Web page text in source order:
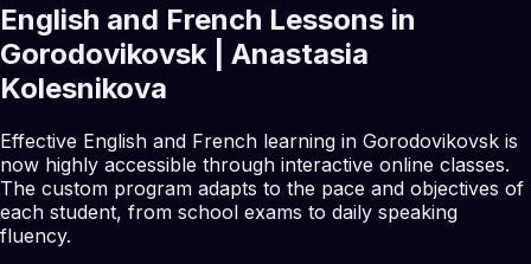
English and French Lessons in
Gorodovikovsk | Anastasia
Kolesnikova
Effective English and French learning in Gorodovikovsk is
now highly accessible through interactive online classes.
The custom program adapts to the pace and objectives of
each student, from school exams to daily speaking
fluency.